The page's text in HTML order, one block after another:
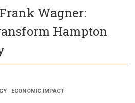
Wagner:
Hampton
| ECONOMIC IMPACT